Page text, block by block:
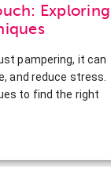
Exploring
pampering, it can
and reduce stress.
to find the right